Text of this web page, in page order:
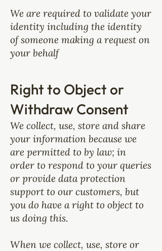
We are required to validate your
identity including the identity
of someone making a request on
your behalf
Right to Object or
Withdraw Consent
We collect, use, store and share
your information because we
are permitted to by law; in
order to respond to your queries
or provide data protection
support to our customers, but
you do have a right to object to
us doing this.
When we collect, use, store or